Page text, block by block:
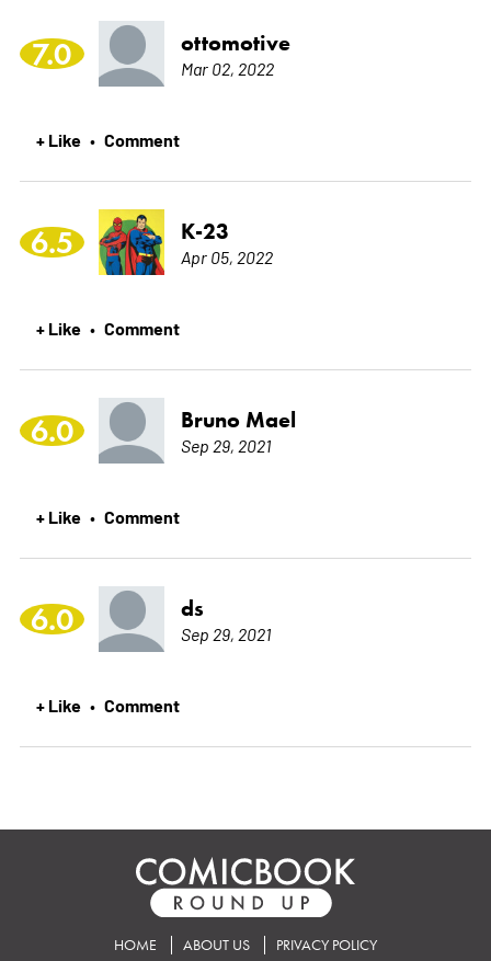
7.0 ottomotive
Mar 02, 2022
+ Like • Comment
6.5 K-23
Apr 05, 2022
+ Like • Comment
6.0 Bruno Mael
Sep 29, 2021
+ Like • Comment
6.0 ds
Sep 29, 2021
+ Like • Comment
HOME ABOUT US PRIVACY POLICY